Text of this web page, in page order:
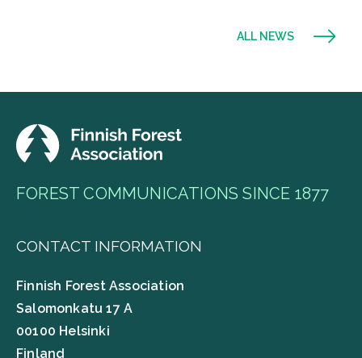
ALL NEWS
FOREST COMMUNICATIONS SINCE 1877
CONTACT INFORMATION
Finnish Forest Association
Salomonkatu 17 A
00100 Helsinki
Finland